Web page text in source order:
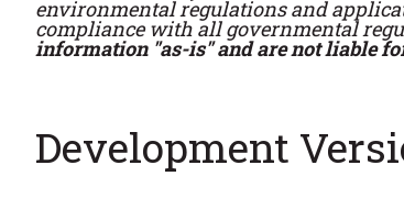
environmental regulations and
compliance with all governmental
information "as-is" and are not liable
Development